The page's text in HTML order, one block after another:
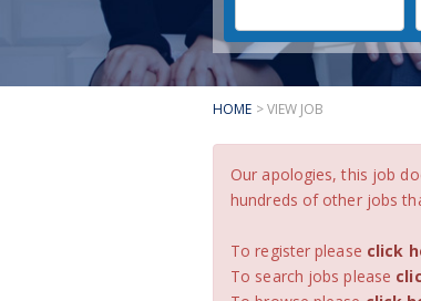
HOME > VIEW JOB
Our apologies, this job
hundreds of other jobs
To register please click
To search jobs please